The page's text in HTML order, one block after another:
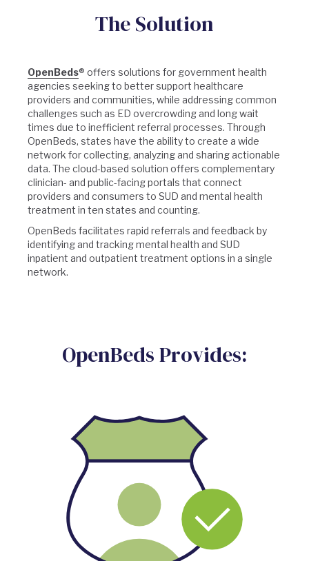
The Solution
OpenBeds® offers solutions for government health
agencies seeking to better support healthcare
providers and communities, while addressing common
challenges such as ED overcrowding and long wait
times due to inefficient referral processes. Through
OpenBeds, states have the ability to create a wide
network for collecting, analyzing and sharing actionable
data. The cloud-based solution offers complementary
clinician- and public-facing portals that connect
providers and consumers to SUD and mental health
treatment in ten states and counting.
OpenBeds facilitates rapid referrals and feedback by
identifying and tracking mental health and SUD
inpatient and outpatient treatment options in a single
network.
OpenBeds Provides: